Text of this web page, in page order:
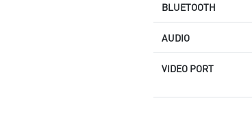
BLUETOOTH
AUDIO
VIDEO PORT